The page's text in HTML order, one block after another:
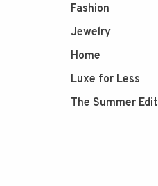
Fashion
Jewelry
Home
Luxe for Less
The Summer Edit